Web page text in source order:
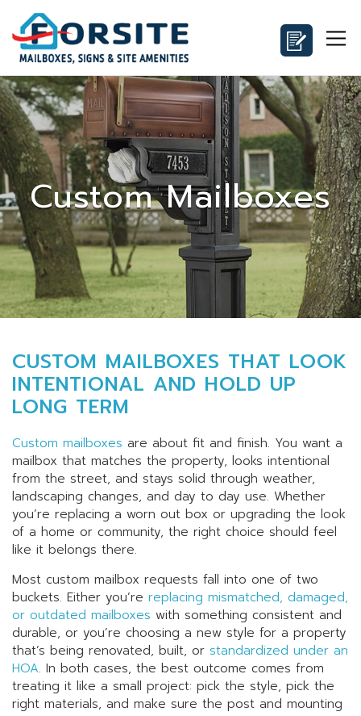
Custom Mailboxes
CUSTOM MAILBOXES THAT LOOK
INTENTIONAL AND HOLD UP
LONG TERM
Custom mailboxes are about fit and finish. You want a
mailbox that matches the property, looks intentional
from the street, and stays solid through weather,
landscaping changes, and day to day use. Whether
you’re replacing a worn out box or upgrading the look
of a home or community, the right choice should feel
like it belongs there.
Most custom mailbox requests fall into one of two
buckets. Either you’re replacing mismatched, damaged,
or outdated mailboxes with something consistent and
durable, or you’re choosing a new style for a property
that’s being renovated, built, or standardized under an
HOA. In both cases, the best outcome comes from
treating it like a small project: pick the style, pick the
right materials, and make sure the post and mounting